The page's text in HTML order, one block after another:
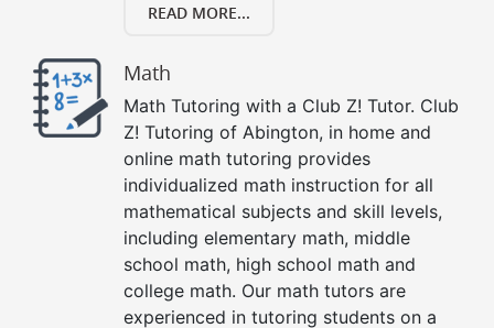
READ MORE...
Math
Math Tutoring with a Club Z! Tutor. Club
Z! Tutoring of Abington, in home and
online math tutoring provides
individualized math instruction for all
mathematical subjects and skill levels,
including elementary math, middle
school math, high school math and
college math. Our math tutors are
experienced in tutoring students on a